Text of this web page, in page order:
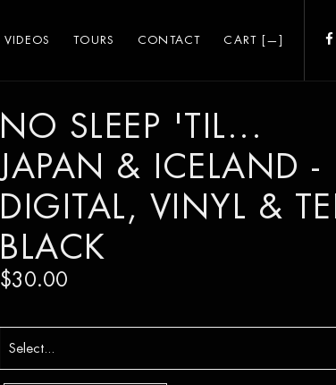
CART [—]
VIDEOS TOURS CONTACT
NO SLEEP 'TIL...
JAPAN & ICELAND -
DIGITAL, VINYL &
BLACK
$30.00